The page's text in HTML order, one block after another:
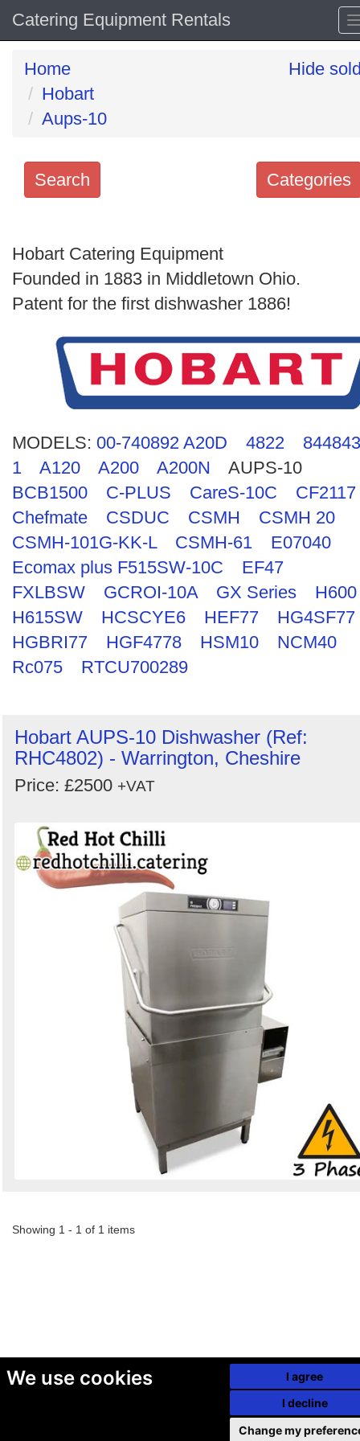
We use cookies
I agree
I decline
Change my
Catering Equipment Rentals
Home
Hobart
Aups-10
Hide
Categories
Search
keywords
Categories
Search
Hobart Catering Equipment
Founded in 1883 in Middletown Ohio.
Patent for the first dishwasher 1886!
MODELS: 00-740892 A20D 4822
1
A120 A200 A200N
AUPS-10
BCB1500
C-PLUS CareS-10C
CF2117
Chefmate
CSDUC CSMH
CSMH 20
CSMH-101G-KK-L
CSMH-61
E07040
Ecomax plus F515SW-10C
EF47
FXLBSW
GCROI-10A GX Series
H600
H615SW
HCSCYE6 HEF77
HG4SF77
HGBRI77
HGF4778 HSM10
NCM40
Rc075
RTCU700289
Hobart AUPS-10 Dishwasher (Ref:
RHC4802) - Warrington, Cheshire
Price: £2500 +VAT
Showing 1 - 1 of 1 items